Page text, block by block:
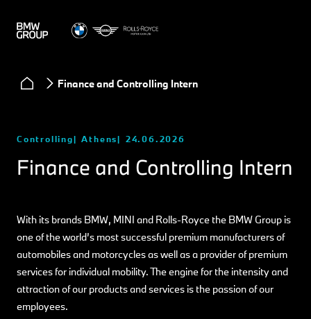
Finance and Controlling Intern
Controlling Athens 24.06.2026
Finance and Controlling Intern
With its brands BMW, MINI and Rolls-Royce the BMW Group is
one of the world’s most successful premium manufacturers of
automobiles and motorcycles as well as a provider of premium
services for individual mobility. The engine for the intensity and
attraction of our products and services is the passion of our
employees.